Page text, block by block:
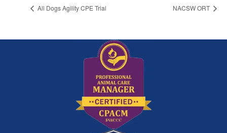
All Dogs Agility CPE Trial NACSW ORT